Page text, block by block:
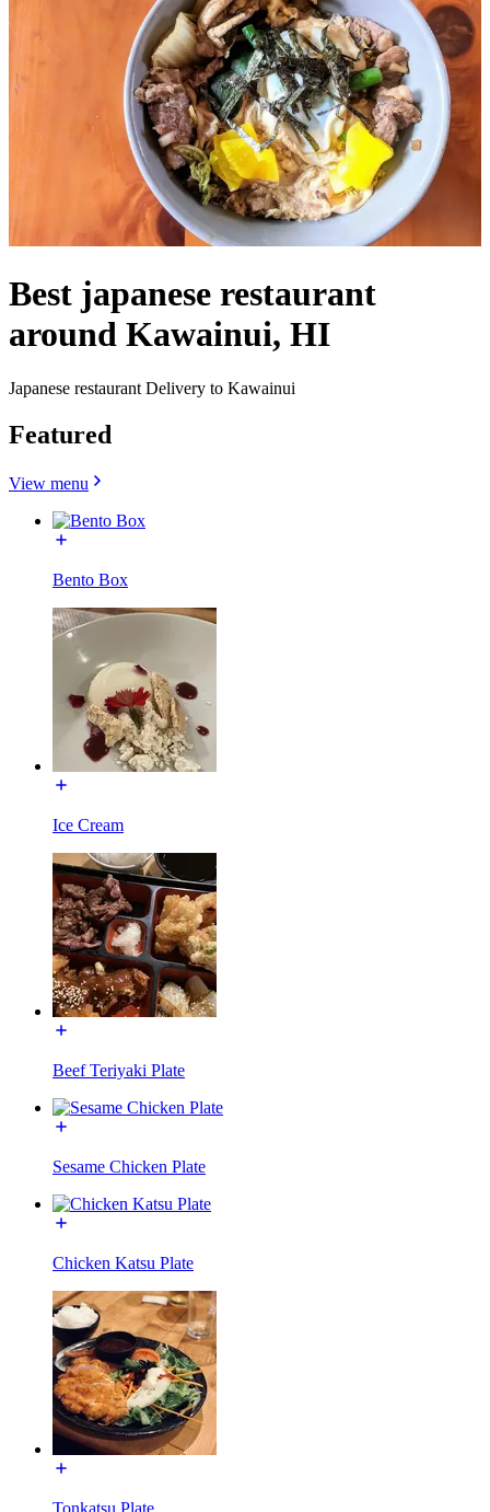
Best japanese restaurant
around Kawainui, HI
Japanese restaurant Delivery to Kawainui
Featured
View menu
Bento Box
Ice Cream
Beef Teriyaki Plate
Sesame Chicken Plate
Chicken Katsu Plate
Tonkatsu Plate